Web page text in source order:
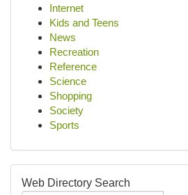
Internet
Kids and Teens
News
Recreation
Reference
Science
Shopping
Society
Sports
Web Directory Search